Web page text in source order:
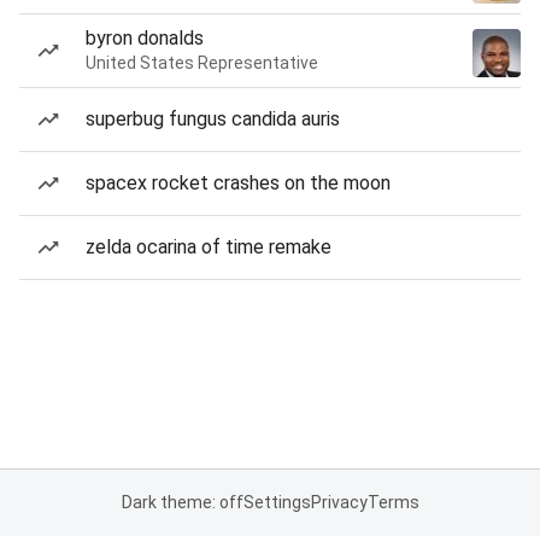
byron donalds
United States Representative
superbug fungus candida auris
spacex rocket crashes on the moon
zelda ocarina of time remake
Dark theme: offSettingsPrivacyTerms